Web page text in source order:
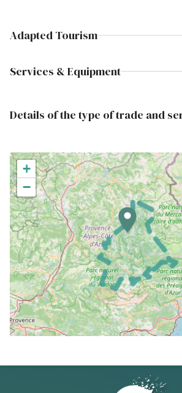
Adapted Tourism
Services & Equipment
Details of the type of trade and
+
−